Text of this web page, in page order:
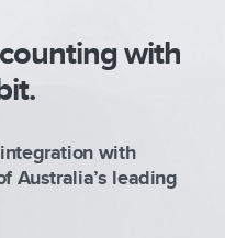
with
with
Australia’s leading